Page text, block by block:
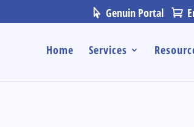
Genuin Portal
Home Services